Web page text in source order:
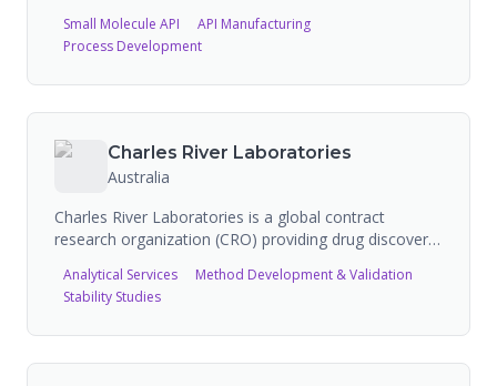
companies. Operating three world-class
manufacturing facilities near Hyderabad,
custom synthesis for Big Pharma (small molecules,
high potent, peptides), and nutraceutical ingredients
including carotenoids and vitamins.
Small Molecule API
API Manufacturing
Process Development
Charles River Laboratories
Australia
Charles River Laboratories is a global contract
research organization (CRO) providing drug discovery,
drug development lifecycle. The company recently
divested its CDMO business, indicating it is focused
Analytical Services
Method Development & Validation
Stability Studies